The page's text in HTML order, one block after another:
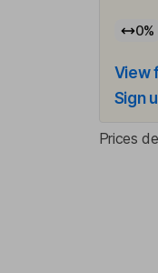
0%
View
Sign
Prices